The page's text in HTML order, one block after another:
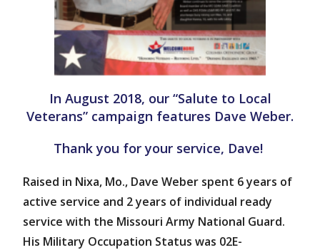
In August 2018, our “Salute to Local
Veterans” campaign features Dave Weber.
Thank you for your service, Dave!
Raised in Nixa, Mo., Dave Weber spent 6 years of
active service and 2 years of individual ready
service with the Missouri Army National Guard.
His Military Occupation Status was 02E-